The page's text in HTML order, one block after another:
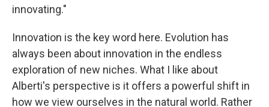
innovating."
Innovation is the key word here. Evolution has
always been about innovation in the endless
exploration of new niches. What I like about
Alberti's perspective is it offers a powerful shift in
how we view ourselves in the natural world. Rather